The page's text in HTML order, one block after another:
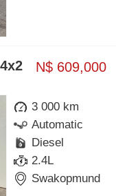
N$ 609,000
3 000 km
Automatic
Diesel
2.4L
Swakopmund